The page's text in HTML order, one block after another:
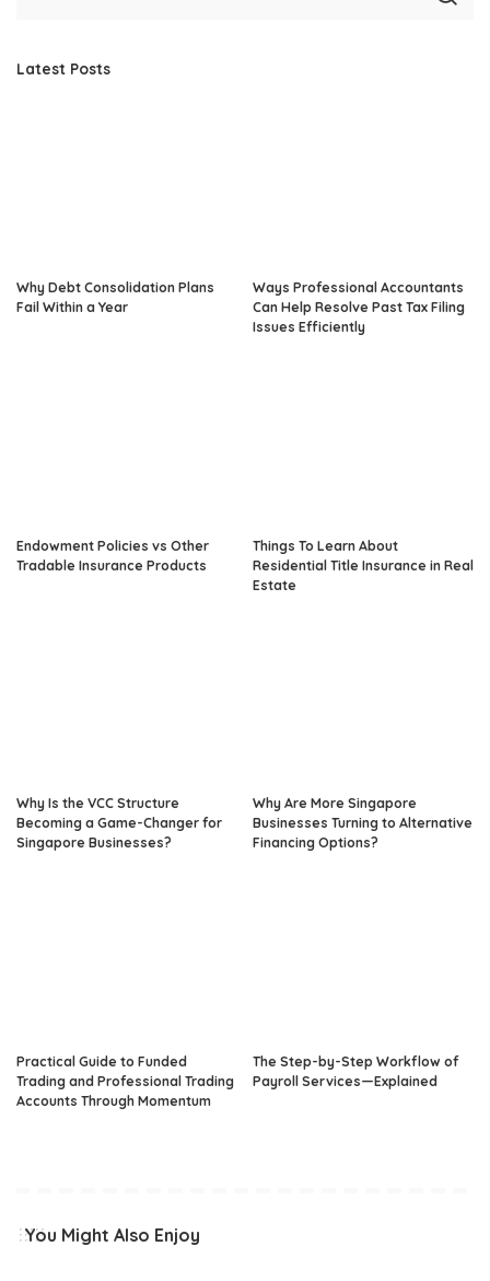
Latest Posts
Why Debt Consolidation Plans
Fail Within a Year
Ways Professional Accountants
Can Help Resolve Past Tax Filing
Issues Efficiently
Endowment Policies vs Other
Tradable Insurance Products
Things To Learn About
Residential Title Insurance in Real
Estate
Why Is the VCC Structure
Becoming a Game-Changer for
Singapore Businesses?
Why Are More Singapore
Businesses Turning to Alternative
Financing Options?
Practical Guide to Funded
Trading and Professional Trading
Accounts Through Momentum
The Step-by-Step Workflow of
Payroll Services—Explained
You Might Also Enjoy